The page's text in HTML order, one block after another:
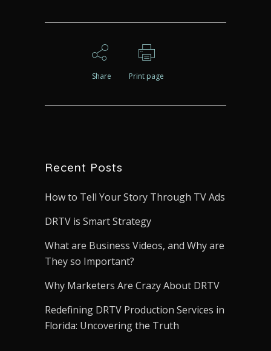
Share Print page
Recent Posts
How to Tell Your Story Through TV Ads
DRTV is Smart Strategy
What are Business Videos, and Why are
They so Important?
Why Marketers Are Crazy About DRTV
Redefining DRTV Production Services in
Florida: Uncovering the Truth